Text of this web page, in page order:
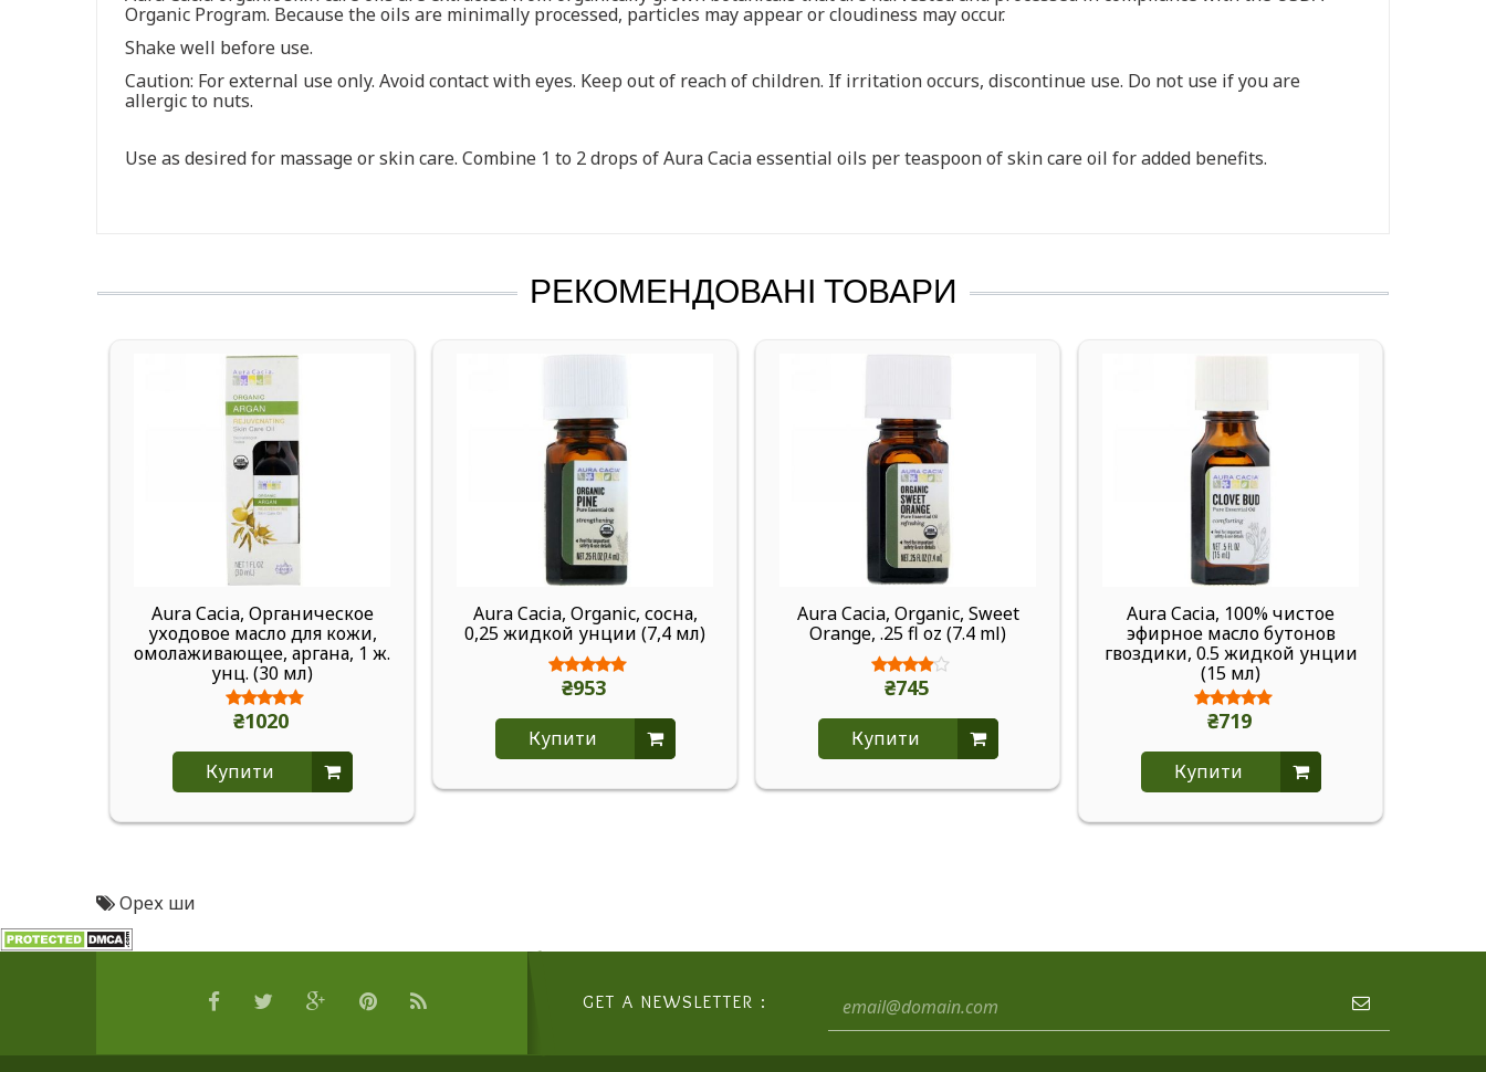
Organic Program. Because the oils are minimally processed, particles may appear or cloudiness may occur.
Shake well before use.
Caution: For external use only. Avoid contact with eyes. Keep out of reach of children. If irritation occurs, discontinue use. Do not use if you are
allergic to nuts.
Use as desired for massage or skin care. Combine 1 to 2 drops of Aura Cacia essential oils per teaspoon of skin care oil for added benefits.
РЕКОМЕНДОВАНІ ТОВАРИ
Aura Cacia, Органическое
уходовое масло для кожи,
омолаживающее, аргана, 1 ж.
унц. (30 мл)
₴1020
Купити
Aura Cacia, Organic, сосна,
0,25 жидкой унции (7,4 мл)
₴953
Купити
Aura Cacia, Organic, Sweet
Orange, .25 fl oz (7.4 ml)
₴745
Купити
Aura Cacia, 100% чистое
эфирное масло бутонов
гвоздики, 0.5 жидкой унции
(15 мл)
₴719
Купити
Орех ши
GET A NEWSLETTER :